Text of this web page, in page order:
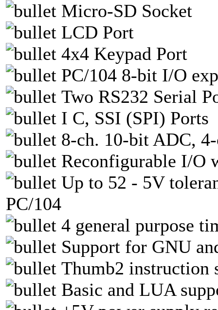
Micro-SD Socket
LCD Port
4x4 Keypad Port
PC/104 8-bit I/O
Two RS232 Serial
I C, SSI (SPI) Ports
8-ch. 10-bit ADC,
Reconfigurable I/O
Up to 52 - 5V
PC/104
4 general purpose
Support for GNU
Thumb2 instruction
Basic and LUA